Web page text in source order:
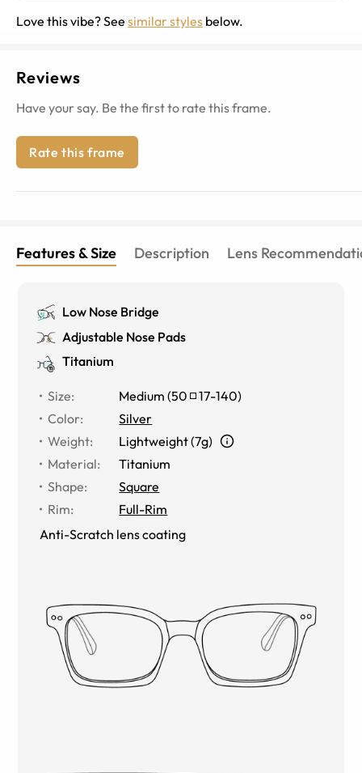
Love this vibe? See similar styles below.
Reviews
Have your say. Be the first to rate this frame.
Rate this frame
Features & Size Description Lens
Low Nose Bridge
Adjustable Nose Pads
Titanium
Size: Medium (50 17-140)
Color:
Silver
Weight:
Lightweight (7g)
Material:
Titanium
Shape:
Square
Rim:
Full-Rim
Anti-Scratch lens coating